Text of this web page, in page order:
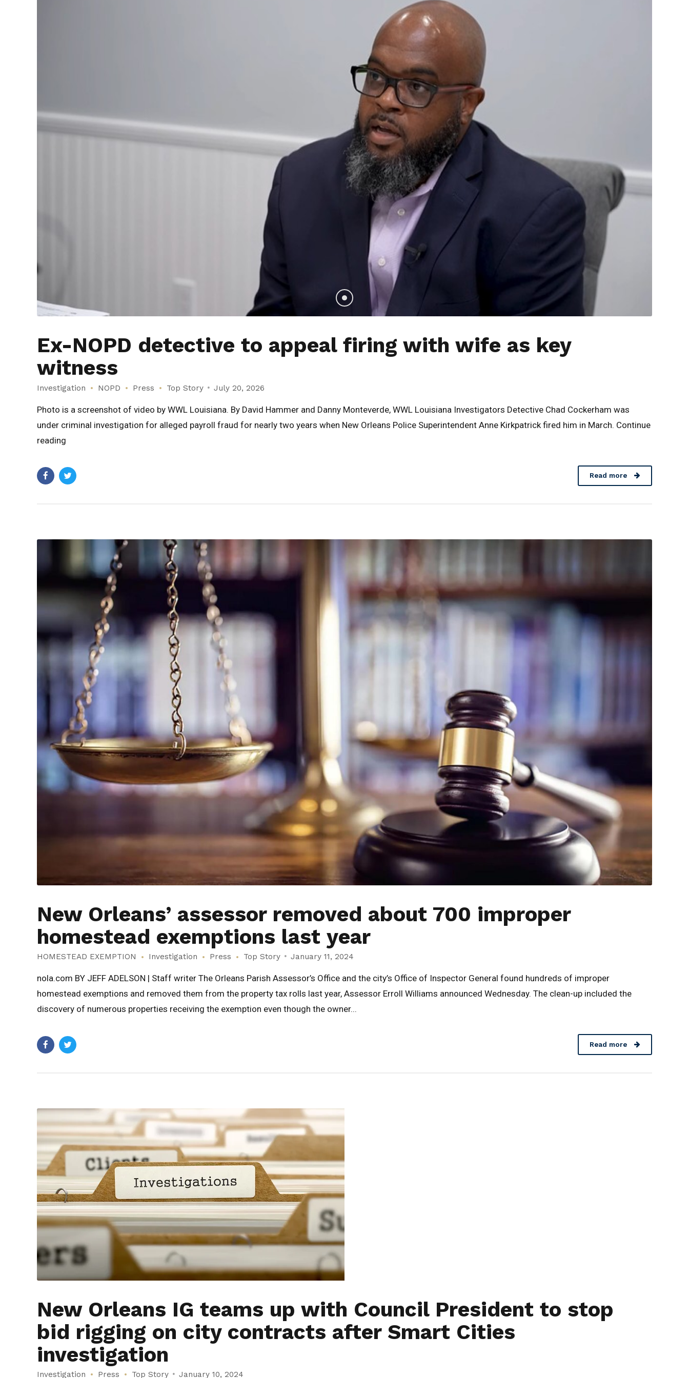
Ex-NOPD detective to appeal firing with wife as key
witness
Investigation NOPD Press Top Story July 20, 2026
Photo is a screenshot of video by WWL Louisiana. By David Hammer and Danny Monteverde, WWL Louisiana Investigators Detective Chad Cockerham was
under criminal investigation for alleged payroll fraud for nearly two years when New Orleans Police Superintendent Anne Kirkpatrick fired him in March. Continue
reading
Read more
New Orleans’ assessor removed about 700 improper
homestead exemptions last year
HOMESTEAD EXEMPTION Investigation Press Top Story January 11, 2024
nola.com BY JEFF ADELSON | Staff writer The Orleans Parish Assessor’s Office and the city’s Office of Inspector General found hundreds of improper
homestead exemptions and removed them from the property tax rolls last year, Assessor Erroll Williams announced Wednesday. The clean-up included the
discovery of numerous properties receiving the exemption even though the owner...
Read more
New Orleans IG teams up with Council President to stop
bid rigging on city contracts after Smart Cities
investigation
Investigation Press Top Story January 10, 2024